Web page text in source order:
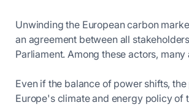
Unwinding the European carbon
an agreement between all
Parliament. Among these actors,
Even if the balance of power shifts,
Europe's climate and energy policy of